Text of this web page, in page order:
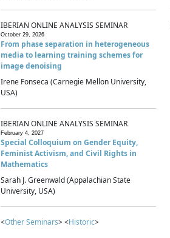
IBERIAN ONLINE ANALYSIS SEMINAR
October 29, 2026
From phase separation in heterogeneous
media to learning training schemes for
image denoising
Irene Fonseca (Carnegie Mellon University,
USA)
IBERIAN ONLINE ANALYSIS SEMINAR
February 4, 2027
Special Colloquium on Gender Equity,
Feminist Activism, and Civil Rights in
Mathematics
Sarah J. Greenwald (Appalachian State
University, USA)
<Other Seminars> <Historic>